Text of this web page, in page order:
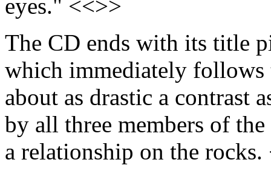
eyes." <<>>
The CD ends with its title
which immediately
about as drastic a contrast
by all three members of
a relationship on the